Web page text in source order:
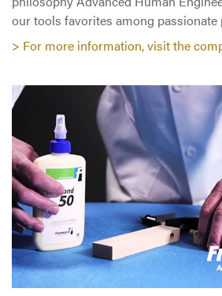
our tools favorites among
> For more information, visit the